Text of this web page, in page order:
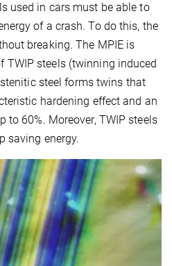
used in cars must be able to
of a crash. To do this, the
breaking. The MPIE is
TWIP steels (twinning induced
steel forms twins that
hardening effect and an
to 60%. Moreover, TWIP steels
saving energy.